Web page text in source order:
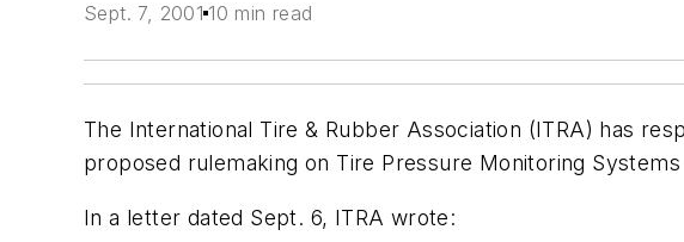
Sept. 7, 2001 10 min read
The International Tire & Rubber Association (ITRA) has
proposed rulemaking on Tire Pressure Monitoring Systems
In a letter dated Sept. 6, ITRA wrote: